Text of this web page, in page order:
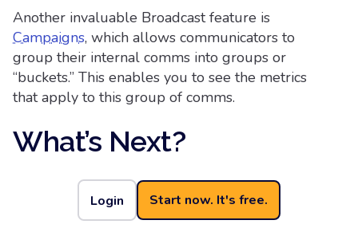
Login Start now. It's free.
Another invaluable Broadcast feature is
Campaigns, which allows communicators to
group their internal comms into groups or
“buckets.” This enables you to see the metrics
that apply to this group of comms.
What’s Next?
If your goal is to make every internal email
count, Cerkl Broadcast delivers the tools to get
you there. From personalization fields and